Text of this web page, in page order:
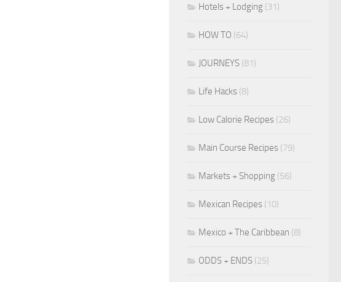
Hotels + Lodging (31)
HOW TO (64)
JOURNEYS (81)
Life Hacks (8)
Low Calorie Recipes (26)
Main Course Recipes (79)
Markets + Shopping (56)
Mexican Recipes (10)
Mexico + The Caribbean (8)
ODDS + ENDS (25)